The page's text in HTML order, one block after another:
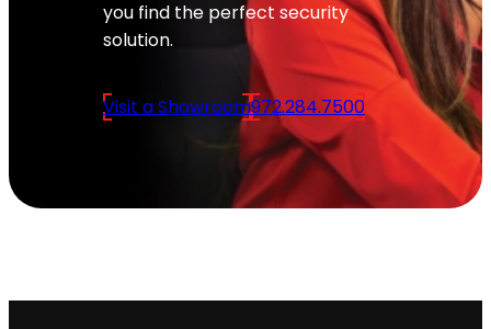
you find the perfect security
solution.
Visit a Showroom972.284.7500